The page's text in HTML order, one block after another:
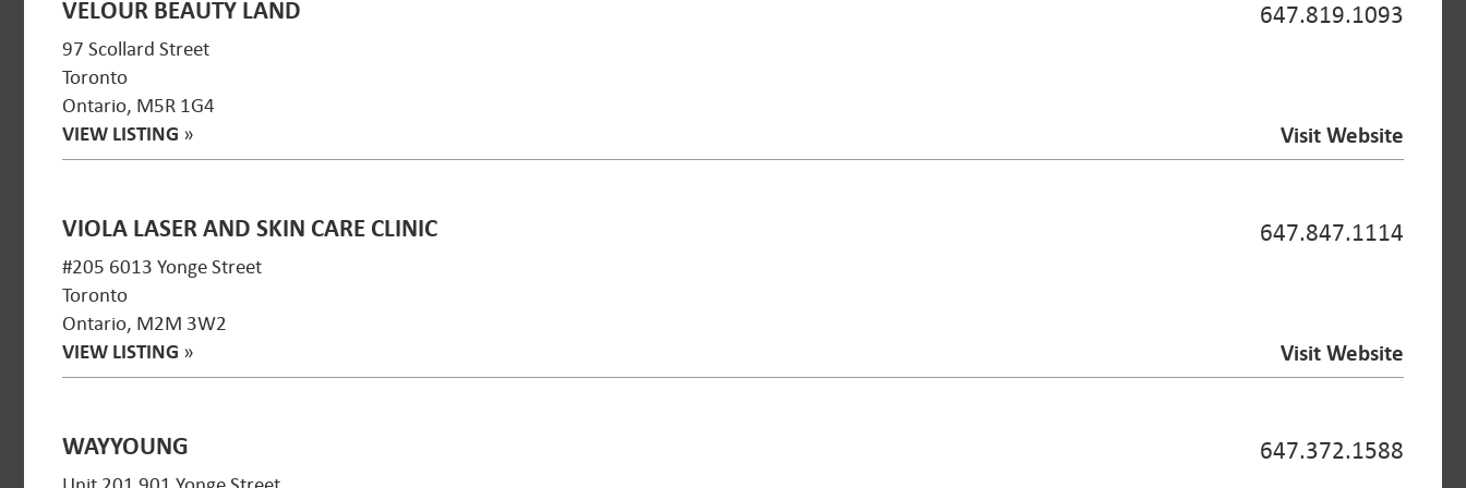
647.819.1093
VELOUR BEAUTY LAND
97 Scollard Street
Toronto
Ontario, M5R 1G4
Visit Website
VIEW LISTING »
647.847.1114
VIOLA LASER AND SKIN CARE CLINIC
#205 6013 Yonge Street
Toronto
Ontario, M2M 3W2
Visit Website
VIEW LISTING »
647.372.1588
WAYYOUNG